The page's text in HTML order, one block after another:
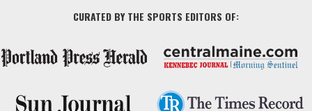
CURATED BY THE SPORTS EDITORS OF: